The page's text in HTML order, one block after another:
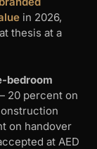
in 2026,
thesis at a
bedroom
20 percent on
on handover
at AED